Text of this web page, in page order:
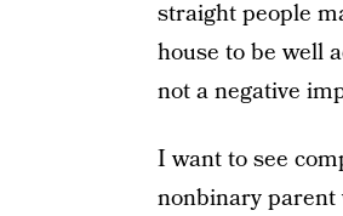
straight people
house to be well
not a negative
I want to see
nonbinary